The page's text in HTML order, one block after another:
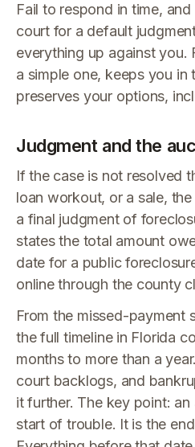
Fail to respond in time,
court for a default
everything up against you.
a simple one, keeps you in
preserves your options,
Judgment and the
If the case is not resolved
loan workout, or a sale,
a final judgment of
states the total amount
date for a public
online through the county
From the missed-payment
the full timeline in Florida
months to more than a
court backlogs, and
it further. The key point:
start of trouble. It is the